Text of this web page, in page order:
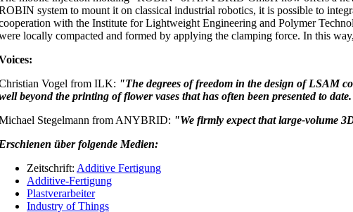
system to mount it on classical industrial robotics, it is possible to
with the Institute for Lightweight Engineering and Polymer
locally compacted and formed by applying the clamping force. In this
Vogel from ILK: "The degrees of freedom in the design of LSAM
beyond the printing of flower vases that has often been presented to
Stegelmann from ANYBRID: "We firmly expect that large-volume
über folgende Medien:
Zeitschrift: Additive Fertigung
Additive-Fertigung
Plastverarbeiter
Industry of Things